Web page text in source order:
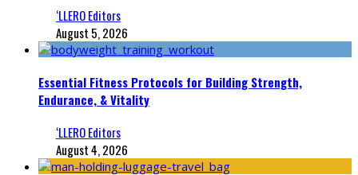
‘LLERO Editors
August 5, 2026
Essential Fitness Protocols for Building Strength,
Endurance, & Vitality
‘LLERO Editors
August 4, 2026